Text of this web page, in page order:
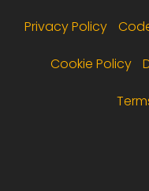
Privacy Policy
Cookie Policy